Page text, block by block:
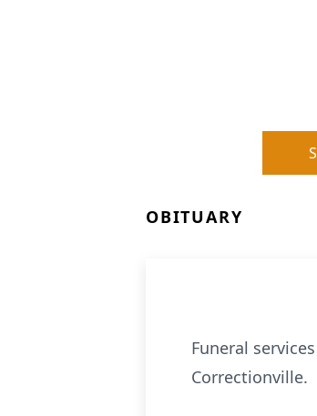
OBITUARY
Funeral
Correctionville.